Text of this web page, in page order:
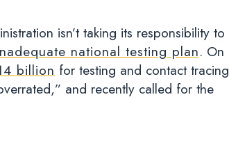
isn’t taking its responsibility to
national testing plan. On
billion for testing and contact tracing
and recently called for the